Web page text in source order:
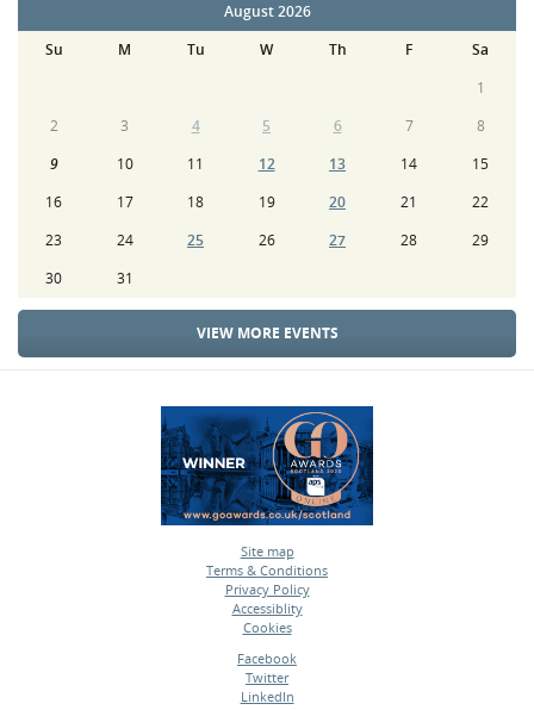
August 2026
Su
M Tu W Th F
Sa
1
2
3 4 5 6 7
8
9
10 11 12 13 14
15
16
17 18 19 20 21
22
23
24 25 26 27 28
29
30
31
VIEW MORE EVENTS
Site map
•
Terms & Conditions
•
Privacy Policy
•
Accessiblity
•
Cookies
Facebook
•
Twitter
•
LinkedIn